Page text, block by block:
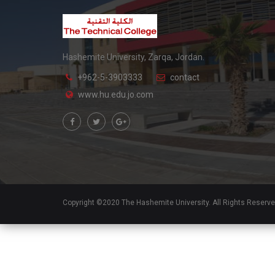
Hashemite University, Zarqa, Jordan.
+962-5-3903333
contact
www.hu.edu.jo.com
Copyright ©2020 The Hashemite University. All Rights